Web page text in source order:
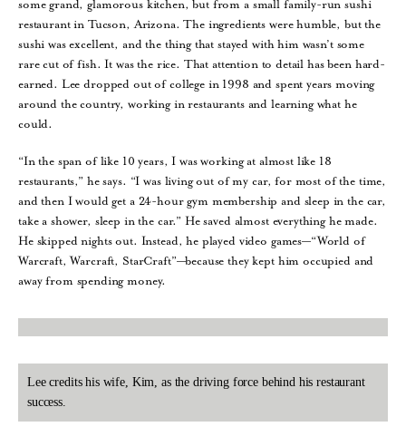
some grand, glamorous kitchen, but from a small family-run sushi
restaurant in Tucson, Arizona. The ingredients were humble, but the
sushi was excellent, and the thing that stayed with him wasn’t some
rare cut of fish. It was the rice. That attention to detail has been hard-
earned. Lee dropped out of college in 1998 and spent years moving
around the country, working in restaurants and learning what he
could.
“In the span of like 10 years, I was working at almost like 18
restaurants,” he says. “I was living out of my car, for most of the time,
and then I would get a 24-hour gym membership and sleep in the car,
take a shower, sleep in the car.” He saved almost everything he made.
He skipped nights out. Instead, he played video games—“World of
Warcraft, Warcraft, StarCraft”—because they kept him occupied and
away from spending money.
Lee credits his wife, Kim, as the driving force behind his restaurant
success.